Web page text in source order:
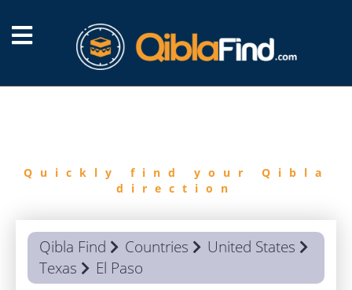
Quickly find your Qibla
direction
Qibla Find Countries
United States
Texas
El Paso